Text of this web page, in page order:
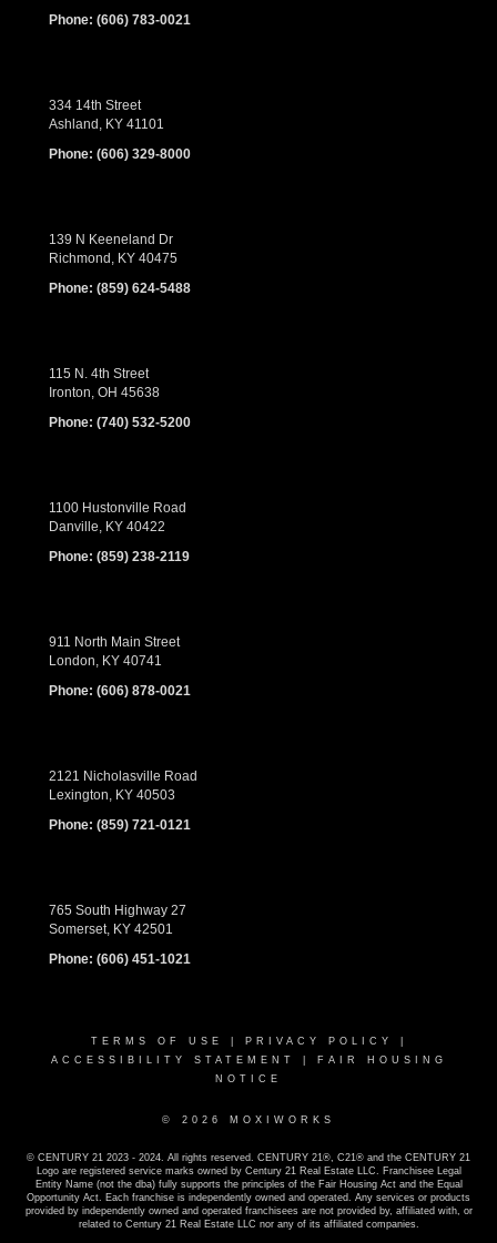
Phone: (606) 783-0021
334 14th Street
Ashland, KY 41101
Phone: (606) 329-8000
139 N Keeneland Dr
Richmond, KY 40475
Phone: (859) 624-5488
115 N. 4th Street
Ironton, OH 45638
Phone: (740) 532-5200
1100 Hustonville Road
Danville, KY 40422
Phone: (859) 238-2119
911 North Main Street
London, KY 40741
Phone: (606) 878-0021
2121 Nicholasville Road
Lexington, KY 40503
Phone: (859) 721-0121
765 South Highway 27
Somerset, KY 42501
Phone: (606) 451-1021
TERMS OF USE PRIVACY POLICY
ACCESSIBILITY STATEMENT
FAIR HOUSING
NOTICE
© 2026 MOXIWORKS
© CENTURY 21 2023 - 2024. All rights reserved. CENTURY 21®, C21® and the CENTURY 21
Logo are registered service marks owned by Century 21 Real Estate LLC. Franchisee Legal
Entity Name (not the dba) fully supports the principles of the Fair Housing Act and the Equal
Opportunity Act. Each franchise is independently owned and operated. Any services or products
provided by independently owned and operated franchisees are not provided by, affiliated with, or
related to Century 21 Real Estate LLC nor any of its affiliated companies.